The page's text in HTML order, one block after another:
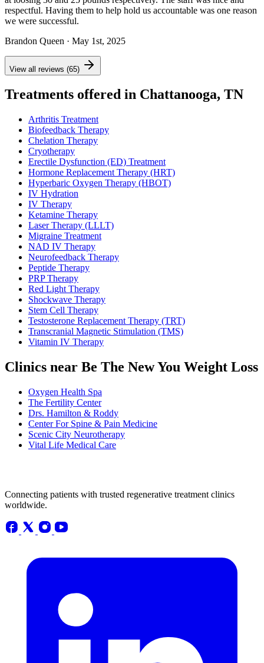
respectful. Having them to help hold us accountable was one reason
we were successful.
Brandon Queen · May 1st, 2025
View all reviews (65)
Treatments offered in Chattanooga, TN
Arthritis Treatment
Biofeedback Therapy
Chelation Therapy
Cryotherapy
Erectile Dysfunction (ED) Treatment
Hormone Replacement Therapy (HRT)
Hyperbaric Oxygen Therapy (HBOT)
IV Hydration
IV Therapy
Ketamine Therapy
Laser Therapy (LLLT)
Migraine Treatment
NAD IV Therapy
Neurofeedback Therapy
Peptide Therapy
PRP Therapy
Red Light Therapy
Shockwave Therapy
Stem Cell Therapy
Testosterone Replacement Therapy (TRT)
Transcranial Magnetic Stimulation (TMS)
Vitamin IV Therapy
Clinics near Be The New You Weight Loss
Oxygen Health Spa
The Fertility Center
Drs. Hamilton & Roddy
Center For Spine & Pain Medicine
Scenic City Neurotherapy
Vital Life Medical Care
Connecting patients with trusted regenerative treatment clinics
worldwide.